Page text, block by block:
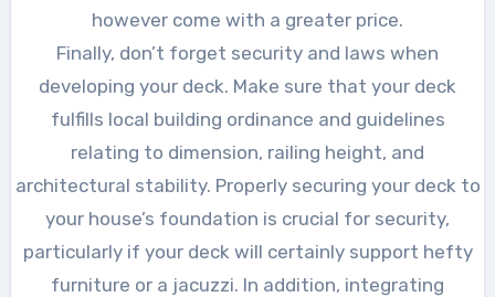
however come with a greater price.
Finally, don’t forget security and laws when
developing your deck. Make sure that your deck
fulfills local building ordinance and guidelines
relating to dimension, railing height, and
architectural stability. Properly securing your deck to
your house’s foundation is crucial for security,
particularly if your deck will certainly support hefty
furniture or a jacuzzi. In addition, integrating